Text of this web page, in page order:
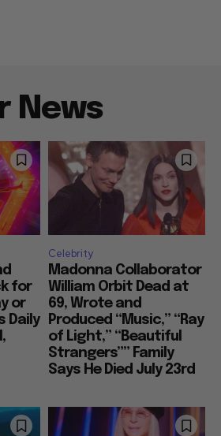
News
for
or
Daily
Celebrity
Madonna Collaborator
William Orbit Dead at
69, Wrote and
Produced “Music,” “Ray
of Light,” “Beautiful
Strangers”” Family
Says He Died July 23rd